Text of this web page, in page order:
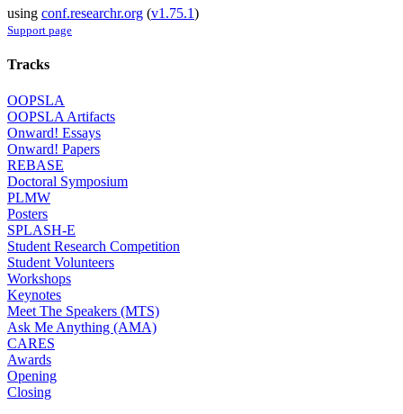
using conf.researchr.org (v1.75.1)
Support page
Tracks
OOPSLA
OOPSLA Artifacts
Onward! Essays
Onward! Papers
REBASE
Doctoral Symposium
PLMW
Posters
SPLASH-E
Student Research Competition
Student Volunteers
Workshops
Keynotes
Meet The Speakers (MTS)
Ask Me Anything (AMA)
CARES
Awards
Opening
Closing